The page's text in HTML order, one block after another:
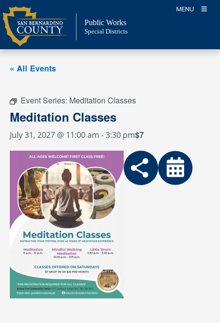
Skip
to
content
MENU
Public Works
Special Districts
« All Events
Event Series: Meditation Classes
Meditation Classes
July 31, 2027 @ 11:00 am -3:30 pm$7